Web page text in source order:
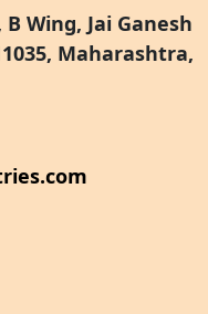
Wing, Jai Ganesh
Maharashtra,